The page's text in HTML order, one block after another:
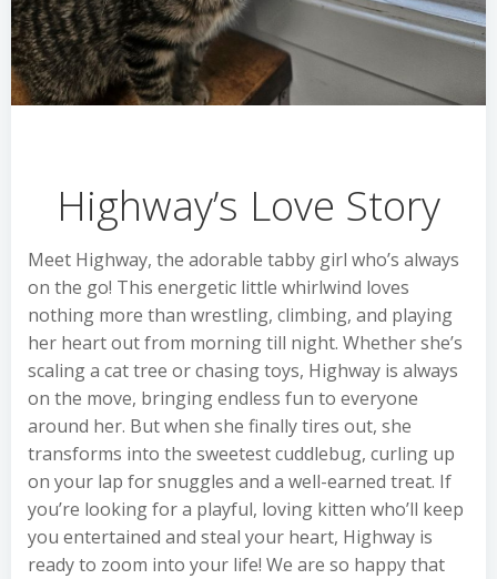
Highway’s Love Story
Meet Highway, the adorable tabby girl who’s always
on the go! This energetic little whirlwind loves
nothing more than wrestling, climbing, and playing
her heart out from morning till night. Whether she’s
scaling a cat tree or chasing toys, Highway is always
on the move, bringing endless fun to everyone
around her. But when she finally tires out, she
transforms into the sweetest cuddlebug, curling up
on your lap for snuggles and a well-earned treat. If
you’re looking for a playful, loving kitten who’ll keep
you entertained and steal your heart, Highway is
ready to zoom into your life! We are so happy that